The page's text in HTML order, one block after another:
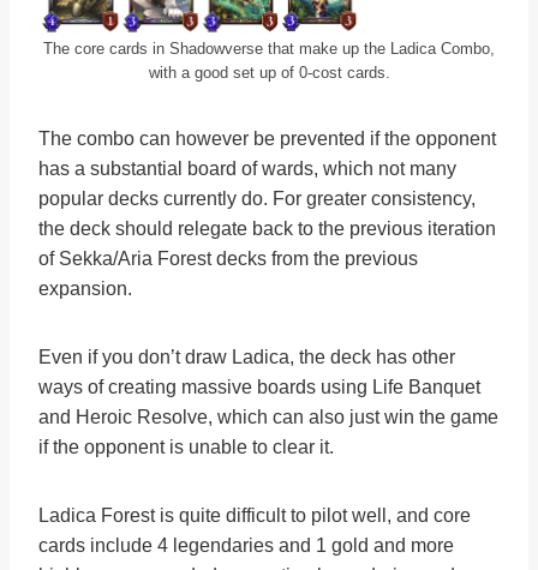
The core cards in Shadowverse that make up the Ladica Combo,
with a good set up of 0-cost cards.
The combo can however be prevented if the opponent
has a substantial board of wards, which not many
popular decks currently do. For greater consistency,
the deck should relegate back to the previous iteration
of Sekka/Aria Forest decks from the previous
expansion.
Even if you don’t draw Ladica, the deck has other
ways of creating massive boards using Life Banquet
and Heroic Resolve, which can also just win the game
if the opponent is unable to clear it.
Ladica Forest is quite difficult to pilot well, and core
cards include 4 legendaries and 1 gold and more